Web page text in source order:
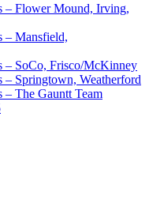
– Flower Mound, Irving,
– Mansfield,
– SoCo, Frisco/McKinney
– Springtown, Weatherford
– The Gauntt Team